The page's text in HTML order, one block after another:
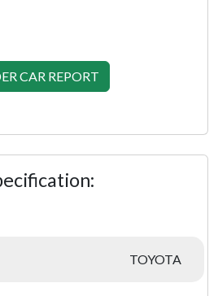
CAR REPORT
TOYOTA